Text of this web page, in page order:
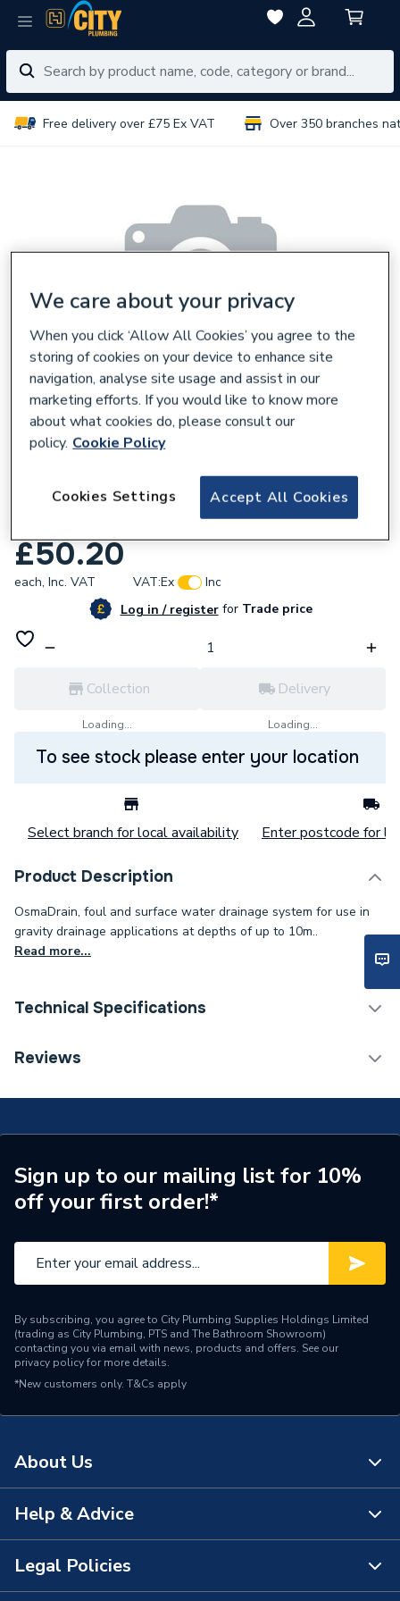
Free delivery over £75 Ex VAT Over 350 branches
Osmadrain Drainage Double Socket
Adjustable Bend 0-30 Degree 110mm
£50.20
each, Inc. VAT VAT:Ex
Inc
Log in / registerforTrade price
Collection
Loading...
Delivery
Loading...
To see stock please enter your location
Select branch for local availability Enter postcode for
Product Description
OsmaDrain, foul and surface water drainage system for use in
gravity drainage applications at depths of up to 10m..
Read more...
Technical Specifications
Width
Range
OsmaDrain
Pack Quantity
1
Material
Height
130 mm
Diameter
110 mm
Depth
Range Description
Wavin OsmaDrain
Manufacturer Model No
Brand Name
Reviews
Sign up to our mailing list for 10%
off your first order!*
By subscribing, you agree to City Plumbing Supplies Holdings Limited
(trading as City Plumbing, PTS and The Bathroom Showroom)
contacting you via email with news, products and offers. See our
privacy policyfor more details.
*New customers only. T&Cs apply
About Us
About Us
The Bathroom Showroom
Help & Advice
Contact Us
Legal Policies
We care about your privacy
When you click ‘Allow All Cookies’ you agree to the
storing of cookies on your device to enhance site
navigation, analyse site usage and assist in our
marketing efforts. If you would like to know more
about what cookies do, please consult our
policy. Cookie Policy
Accept All Cookies
Cookies Settings